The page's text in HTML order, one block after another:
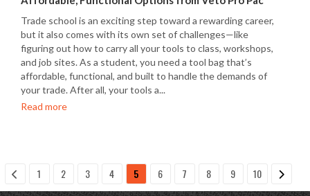
Trade school is an exciting step toward a rewarding career,
but it also comes with its own set of challenges—like
figuring out how to carry all your tools to class, workshops,
and job sites. As a student, you need a tool bag that’s
affordable, functional, and built to handle the demands of
your trade. After all, your tools a...
Read more
1 2 3 4 5 6 7 8 9 10